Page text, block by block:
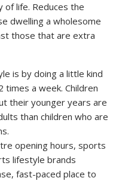
of life. Reduces the
dwelling a wholesome
those that are extra
is by doing a little kind
a week. Children
their younger years are
than children who are
opening hours, sports
lifestyle brands
fast-paced place to